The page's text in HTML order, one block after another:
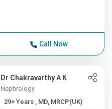
Call Now
Dr Chakravarthy A K
Nephrology
29+ Years , MD, MRCP(UK)